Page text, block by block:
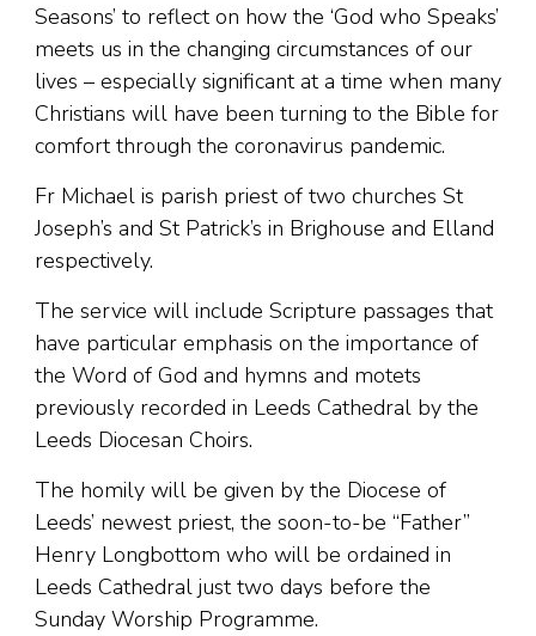
Seasons’ to reflect on how the ‘God who Speaks’
meets us in the changing circumstances of our
lives – especially significant at a time when many
Christians will have been turning to the Bible for
comfort through the coronavirus pandemic.
Fr Michael is parish priest of two churches St
Joseph’s and St Patrick’s in Brighouse and Elland
respectively.
The service will include Scripture passages that
have particular emphasis on the importance of
the Word of God and hymns and motets
previously recorded in Leeds Cathedral by the
Leeds Diocesan Choirs.
The homily will be given by the Diocese of
Leeds’ newest priest, the soon-to-be “Father”
Henry Longbottom who will be ordained in
Leeds Cathedral just two days before the
Sunday Worship Programme.